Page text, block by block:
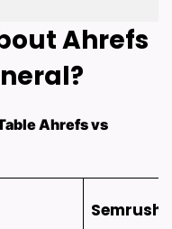
Ahrefs
Ahrefs vs
Semrush